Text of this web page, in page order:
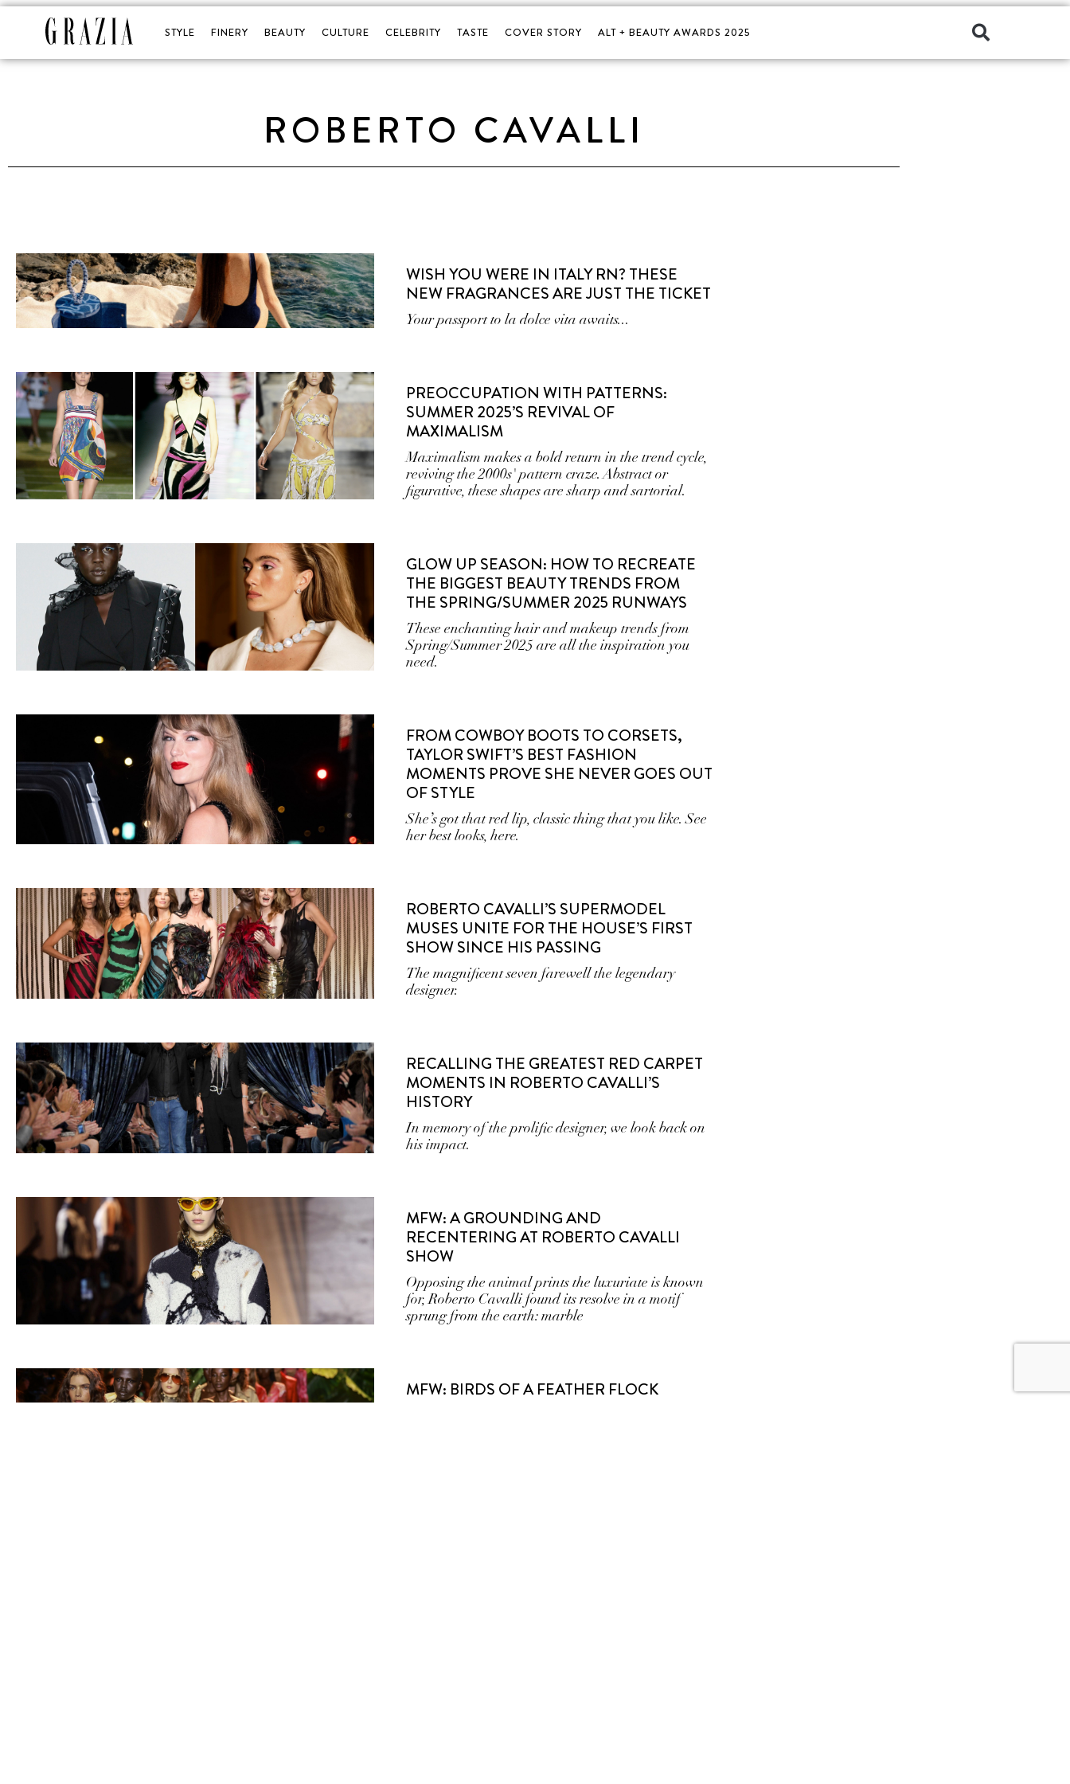
STYLE FINERY BEAUTY CULTURE CELEBRITY TASTE COVER STORY ALT + BEAUTY AWARDS 2025
ROBERTO CAVALLI
WISH YOU WERE IN ITALY RN? THESE
NEW FRAGRANCES ARE JUST THE TICKET
Your passport to la dolce vita awaits...
PREOCCUPATION WITH PATTERNS:
SUMMER 2025’S REVIVAL OF
MAXIMALISM
Maximalism makes a bold return in the trend cycle,
reviving the 2000s' pattern craze. Abstract or
figurative, these shapes are sharp and sartorial.
GLOW UP SEASON: HOW TO RECREATE
THE BIGGEST BEAUTY TRENDS FROM
THE SPRING/SUMMER 2025 RUNWAYS
These enchanting hair and makeup trends from
Spring/Summer 2025 are all the inspiration you
need.
FROM COWBOY BOOTS TO CORSETS,
TAYLOR SWIFT’S BEST FASHION
MOMENTS PROVE SHE NEVER GOES OUT
OF STYLE
She’s got that red lip, classic thing that you like. See
her best looks, here.
ROBERTO CAVALLI’S SUPERMODEL
MUSES UNITE FOR THE HOUSE’S FIRST
SHOW SINCE HIS PASSING
The magnificent seven farewell the legendary
designer.
RECALLING THE GREATEST RED CARPET
MOMENTS IN ROBERTO CAVALLI’S
HISTORY
In memory of the prolific designer, we look back on
his impact.
MFW: A GROUNDING AND
RECENTERING AT ROBERTO CAVALLI
SHOW
Opposing the animal prints the luxuriate is known
for, Roberto Cavalli found its resolve in a motif
sprung from the earth: marble
MFW: BIRDS OF A FEATHER FLOCK